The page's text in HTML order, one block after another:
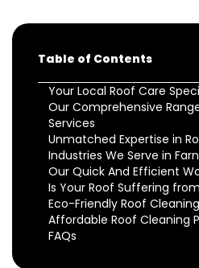
Table of Contents
Your Local Roof Care
Our Comprehensive
Services
Unmatched Expertise in
Industries We Serve in
Our Quick And Efficient
Is Your Roof Suffering
Eco-Friendly Roof Cleaning
Affordable Roof Cleaning
FAQs